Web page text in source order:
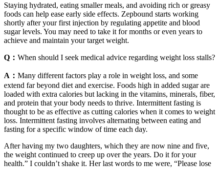
Staying hydrated, eating smaller meals, and avoiding rich or greasy
foods can help ease early side effects. Zepbound starts working
shortly after your first injection by regulating appetite and blood
sugar levels. You may need to take it for months or even years to
achieve and maintain your target weight.
Q： When should I seek medical advice regarding weight loss stalls?
A： Many different factors play a role in weight loss, and some
extend far beyond diet and exercise. Foods high in added sugar are
loaded with extra calories but lacking in the vitamins, minerals, fiber,
and protein that your body needs to thrive. Intermittent fasting is
thought to be as effective as cutting calories when it comes to weight
loss. Intermittent fasting involves alternating between eating and
fasting for a specific window of time each day.
After having my two daughters, which they are now nine and five,
the weight continued to creep up over the years. Do it for your
health.” I couldn’t shake it. Her last words to me were, “Please lose